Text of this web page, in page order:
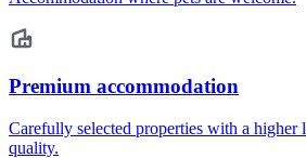
Premium accommodation
Carefully selected properties with a higher
quality.